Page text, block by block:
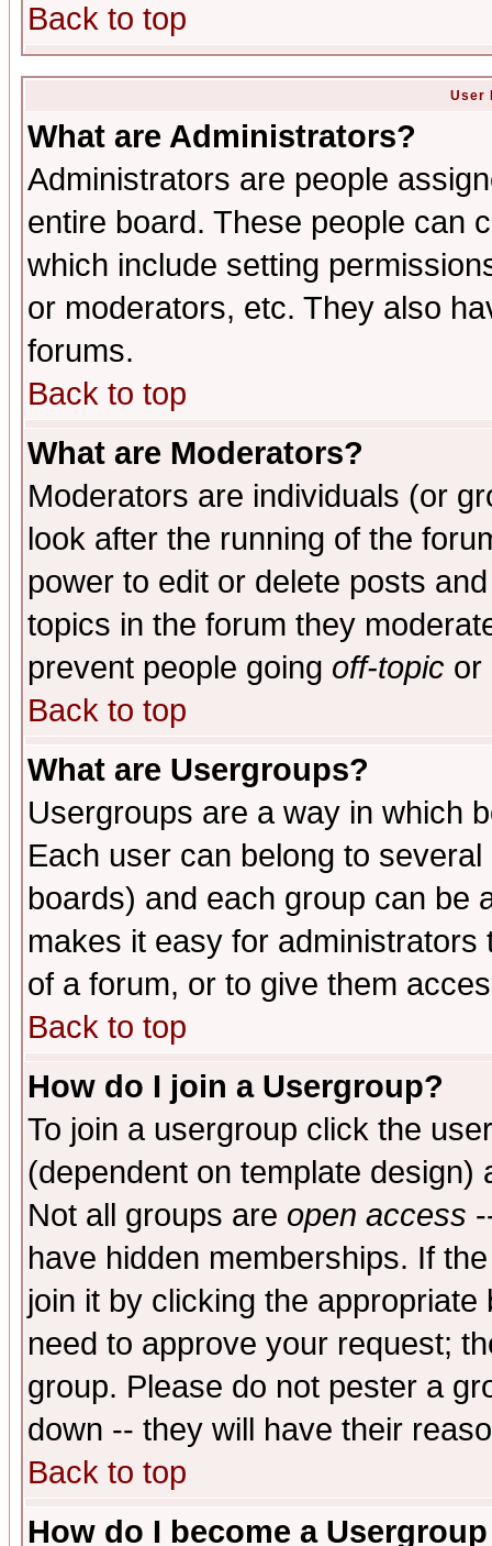
Back to top
User
What are Administrators?
Administrators are people
entire board. These people can
which include setting
or moderators, etc. They also
forums.
Back to top
What are Moderators?
Moderators are individuals (or
look after the running of the
power to edit or delete posts
topics in the forum they
prevent people going off-topic or
Back to top
What are Usergroups?
Usergroups are a way in which
Each user can belong to
boards) and each group can be
makes it easy for
of a forum, or to give them
Back to top
How do I join a Usergroup?
To join a usergroup click the
(dependent on template
Not all groups are open access
have hidden memberships. If
join it by clicking the
need to approve your request;
group. Please do not pester a
down -- they will have their
Back to top
How do I become a